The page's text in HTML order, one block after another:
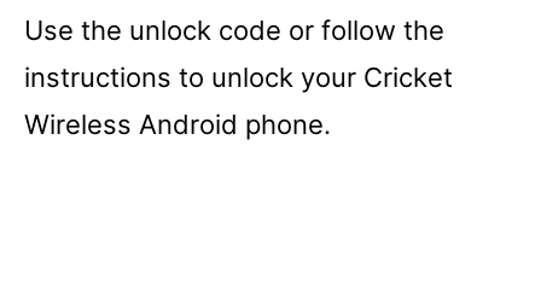
Use the unlock code or follow the
instructions to unlock your Cricket
Wireless Android phone.